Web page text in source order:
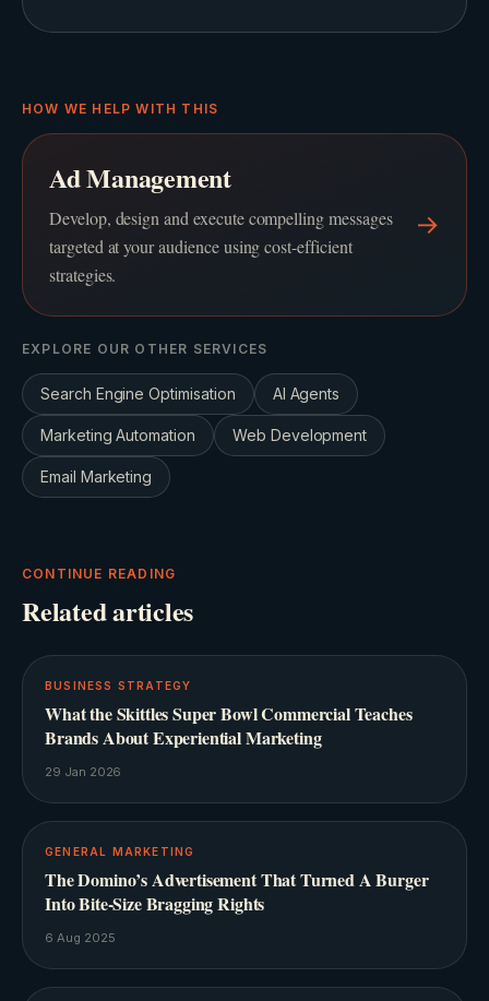
HOW WE HELP WITH THIS
Ad Management
Develop, design and execute compelling messages
targeted at your audience using cost-efficient
strategies.
→
EXPLORE OUR OTHER SERVICES
Search Engine Optimisation AI Agents
Marketing Automation Web Development
Email Marketing
CONTINUE READING
Related articles
BUSINESS STRATEGY
What the Skittles Super Bowl Commercial Teaches
Brands About Experiential Marketing
29 Jan 2026
GENERAL MARKETING
The Domino’s Advertisement That Turned A Burger
Into Bite-Size Bragging Rights
6 Aug 2025